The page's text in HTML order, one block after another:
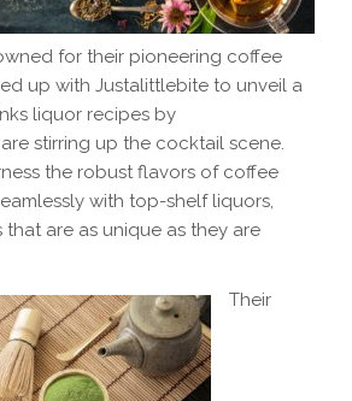
for their pioneering coffee
up with Justalittlebite to unveil a
liquor recipes by
stirring up the cocktail scene.
the robust flavors of coffee
with top-shelf liquors,
are as unique as they are
Their